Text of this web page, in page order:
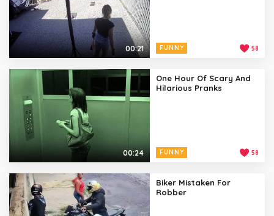
00:21 FUNNY 58
00:24
One Hour Of Scary And
Hilarious Pranks
FUNNY 58
Biker Mistaken For
Robber